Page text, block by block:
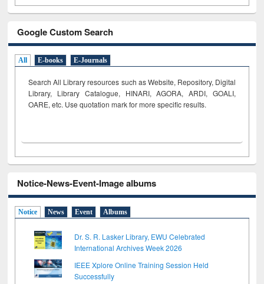
Google Custom Search
All E-books E-Journals
Search All Library resources such as Website, Repository, Digital
Library, Library Catalogue, HINARI, AGORA, ARDI, GOALI,
OARE, etc. Use quotation mark for more specific results.
Notice-News-Event-Image albums
Notice News Event Albums
Dr. S. R. Lasker Library, EWU Celebrated
International Archives Week 2026
IEEE Xplore Online Training Session Held
Successfully